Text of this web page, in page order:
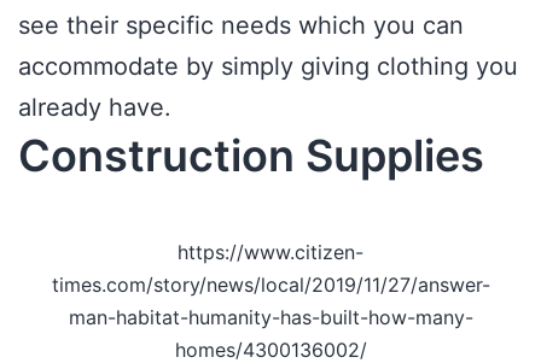
see their specific needs which you can
accommodate by simply giving clothing you
already have.
Construction Supplies
https://www.citizen-
times.com/story/news/local/2019/11/27/answer-
man-habitat-humanity-has-built-how-many-
homes/4300136002/